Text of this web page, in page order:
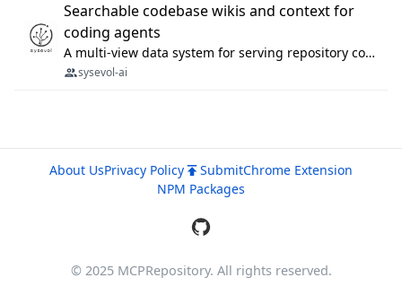
Searchable codebase wikis and context for
coding agents
A multi-view data system for serving repository context to coding agents.
sysevol-ai
About UsPrivacy Policy SubmitChrome Extension
NPM Packages
© 2025 MCPRepository. All rights reserved.